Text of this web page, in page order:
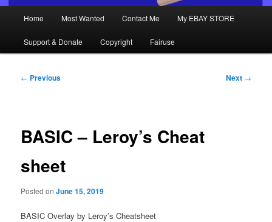
Home Most Wanted Contact Me My EBAY STORE
Support & Donate Copyright Fairuse
Post
← Previous Next →
BASIC – Leroy’s Cheat
sheet
Posted onJune 15, 2019
BASIC Overlay by Leroy’s Cheatsheet